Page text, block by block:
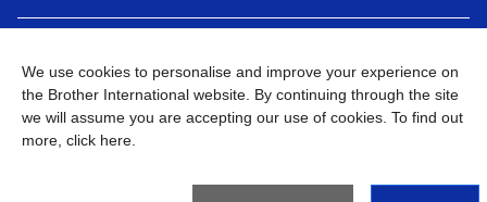
Privacy Policy Go to Global Site
We use cookies to personalise and improve your experience on
the Brother International website. By continuing through the site
we will assume you are accepting our use of cookies. To find out
more, click here